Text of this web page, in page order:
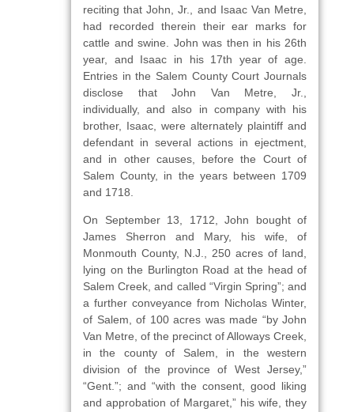
reciting that John, Jr., and Isaac Van Metre,
had recorded therein their ear marks for
cattle and swine. John was then in his 26th
year, and Isaac in his 17th year of age.
Entries in the Salem County Court Journals
disclose that John Van Metre, Jr.,
individually, and also in company with his
brother, Isaac, were alternately plaintiff and
defendant in several actions in ejectment,
and in other causes, before the Court of
Salem County, in the years between 1709
and 1718.
On September 13, 1712, John bought of
James Sherron and Mary, his wife, of
Monmouth County, N.J., 250 acres of land,
lying on the Burlington Road at the head of
Salem Creek, and called “Virgin Spring”; and
a further conveyance from Nicholas Winter,
of Salem, of 100 acres was made “by John
Van Metre, of the precinct of Alloways Creek,
in the county of Salem, in the western
division of the province of West Jersey,”
“Gent.”; and “with the consent, good liking
and approbation of Margaret,” his wife, they